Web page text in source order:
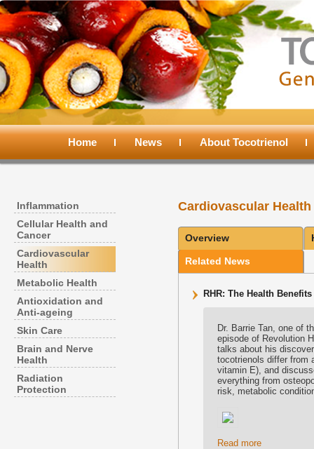
Main
Skip
primary
content
Skip
secondary
content
Home News About Tocotrienol
Inflammation
Cellular Health and
Cancer
Cardiovascular
Health
Metabolic Health
Antioxidation and
Anti-ageing
Skin Care
Brain and Nerve
Health
Radiation
Protection
Cardiovascular Health
Overview
Related News
RHR: The Health
Dr. Barrie Tan, one of
episode of Revolution
talks about his
tocotrienols differ from
vitamin E), and
everything from
risk, metabolic
Read more